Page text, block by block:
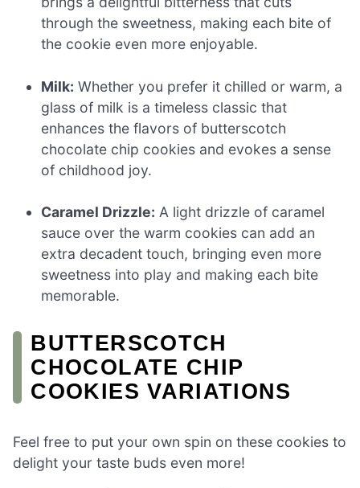
through the sweetness, making each bite of
the cookie even more enjoyable.
Milk: Whether you prefer it chilled or warm, a
glass of milk is a timeless classic that
enhances the flavors of butterscotch
chocolate chip cookies and evokes a sense
of childhood joy.
Caramel Drizzle: A light drizzle of caramel
sauce over the warm cookies can add an
extra decadent touch, bringing even more
sweetness into play and making each bite
memorable.
BUTTERSCOTCH
CHOCOLATE CHIP
COOKIES VARIATIONS
Feel free to put your own spin on these cookies to
delight your taste buds even more!